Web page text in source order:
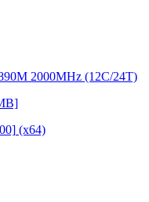
2000MHz (12C/24T)
(x64)